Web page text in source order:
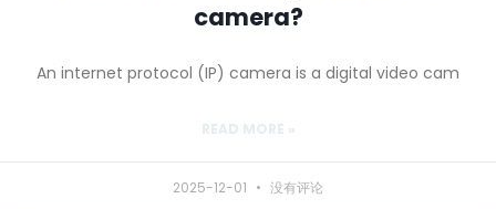
camera?
An internet protocol (IP) camera is a digital video cam
2025-12-01 没有评论